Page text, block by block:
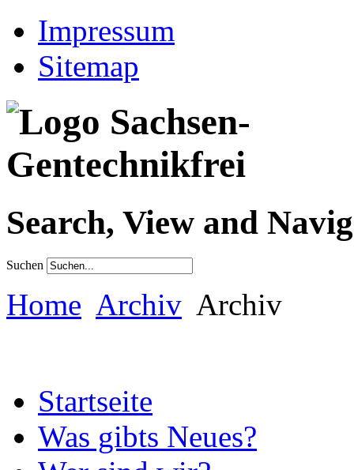
Impressum
Sitemap
Search, View and
Suchen
Home Archiv Archiv
Startseite
Was gibts Neues?